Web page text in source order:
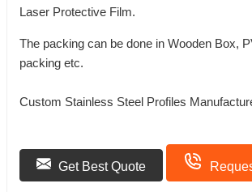
Laser Protective Film.
The packing can be done in Wooden Box,
packing etc.
Custom Stainless Steel Profiles
Get Best Quote